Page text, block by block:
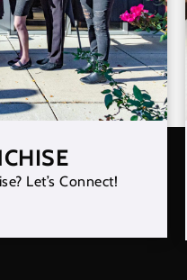
Let’s Connect!